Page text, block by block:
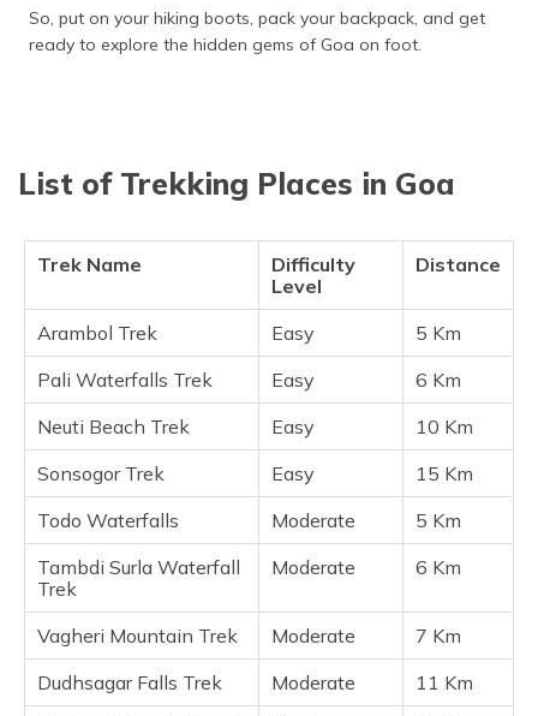
অসমীয়া
So, put on your hiking boots, pack your backpack, and get
ready to explore the hidden gems of Goa on foot.
List of Trekking Places in Goa
Trek Name
Difficulty
Level
Distance
Arambol Trek Easy
5 Km
Pali Waterfalls Trek
Easy
6 Km
Neuti Beach Trek
Easy
10 Km
Sonsogor Trek
Easy
15 Km
Todo Waterfalls
Moderate
5 Km
Tambdi Surla Waterfall
Trek
Moderate 6 Km
Vagheri Mountain Trek Moderate
7 Km
Dudhsagar Falls Trek
Moderate
11 Km